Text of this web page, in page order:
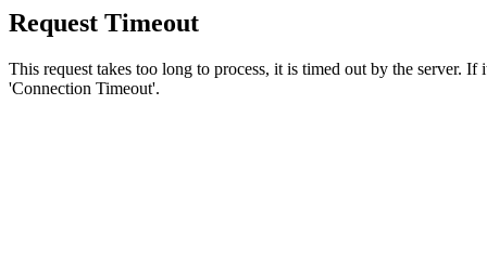
Request Timeout
This request takes too long to process, it is timed out by the server.
'Connection Timeout'.